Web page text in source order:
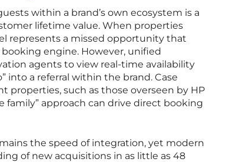
within a brand’s own ecosystem is a
lifetime value. When properties
represents a missed opportunity that
engine. However, unified
agents to view real-time availability
into a referral within the brand. Case
such as those overseen by HP
approach can drive direct booking
the speed of integration, yet modern
of new acquisitions in as little as 48